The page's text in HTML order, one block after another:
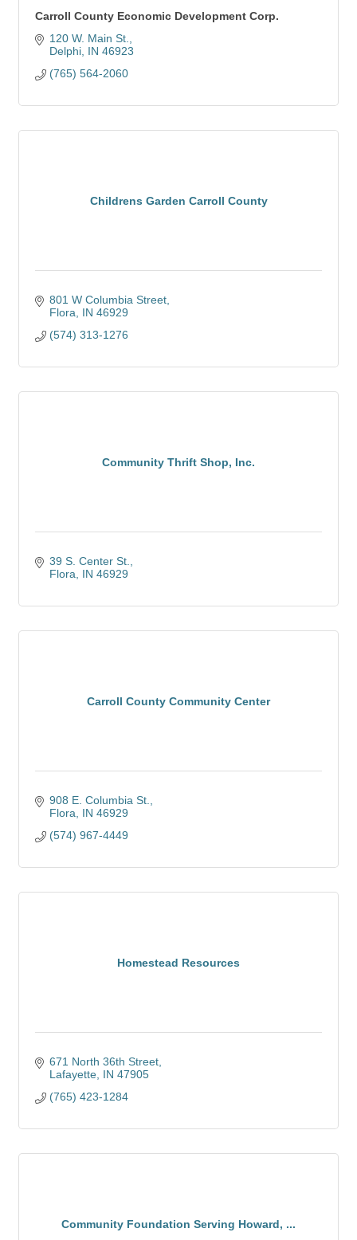
Carroll County Economic Development Corp.
120 W. Main St.
Delphi IN 46923
(765) 564-2060
Childrens Garden Carroll County
801 W Columbia Street
Flora
IN 46929
(574) 313-1276
Community Thrift Shop, Inc.
39 S. Center St.
Flora
IN 46929
Carroll County Community Center
908 E. Columbia St.
Flora
IN 46929
(574) 967-4449
Homestead Resources
671 North 36th Street
Lafayette IN 47905
(765) 423-1284
Community Foundation Serving Howard, ...